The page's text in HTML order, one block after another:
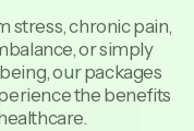
stress, chronic pain,
or simply
our packages
the benefits